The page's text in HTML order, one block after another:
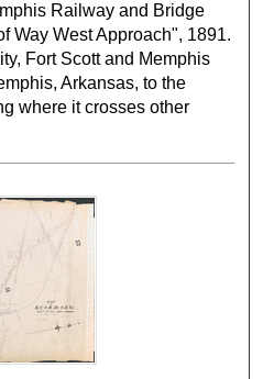
Railway and Bridge
Way West Approach", 1891.
Fort Scott and Memphis
Arkansas, to the
where it crosses other